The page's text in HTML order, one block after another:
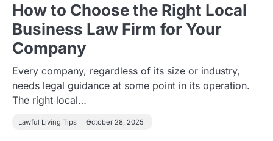
How to Choose the Right Local
Business Law Firm for Your
Company
Every company, regardless of its size or industry,
needs legal guidance at some point in its operation.
The right local…
Lawful Living Tips October 28, 2025